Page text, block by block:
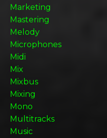
Marketing
Mastering
Melody
Microphones
Midi
Mix
Mixbus
Mixing
Mono
Multitracks
Music